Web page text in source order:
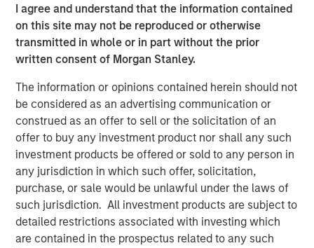
I agree and understand that the information contained
on this site may not be reproduced or otherwise
transmitted in whole or in part without the prior
written consent of Morgan Stanley.
The information or opinions contained herein should not
be considered as an advertising communication or
construed as an offer to sell or the solicitation of an
offer to buy any investment product nor shall any such
investment products be offered or sold to any person in
any jurisdiction in which such offer, solicitation,
purchase, or sale would be unlawful under the laws of
such jurisdiction. All investment products are subject to
detailed restrictions associated with investing which
are contained in the prospectus related to any such
What Is Private Equity?
Private equity (PE) can be defined as equity or equity-like
investments made into private companies or assets (i.e.,
general, private equity fund managers, also known as
general partners (GPs), are analogous to the managers of
mutual funds, with a key difference being that these
general partners construct portfolios of privately held,
rather than publicly traded, companies or assets. Like
mutual fund managers, and unlike hedge funds, private
equity fund managers acquire long-only interests in
underlying companies (portfolio companies). Unlike
their public-oriented counterparts, however, PE GPs
typically hold each of their portfolio companies for